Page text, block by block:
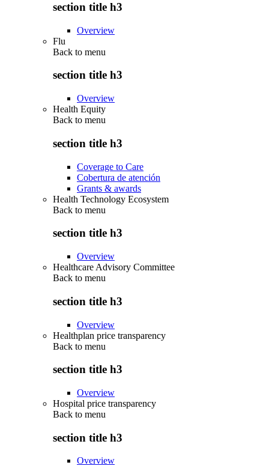
section title h3
Overview
Flu
Back to menu
section title h3
Overview
Health Equity
Back to menu
section title h3
Coverage to Care
Cobertura de atención
Grants & awards
Health Technology Ecosystem
Back to menu
section title h3
Overview
Healthcare Advisory Committee
Back to menu
section title h3
Overview
Healthplan price transparency
Back to menu
section title h3
Overview
Hospital price transparency
Back to menu
section title h3
Overview